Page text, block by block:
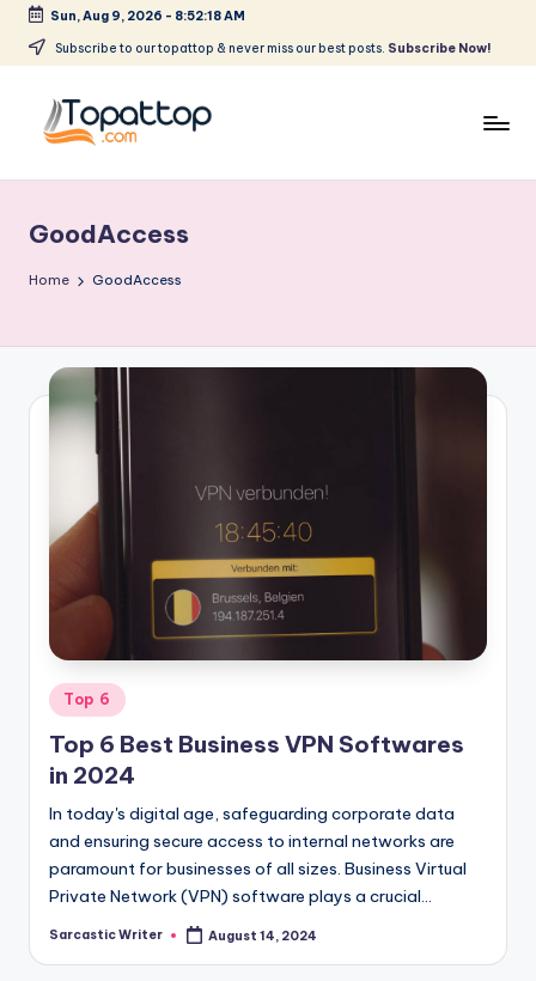
Skip
content
Sun, Aug 9, 2026 - 8:52:18 AM
Subscribe to our topattop & never miss our best posts. Subscribe Now!
p
a
T
o
p
c
o
m
Softwares
GoodAccess
Home GoodAccess
Posted
in
Top 6
Top 6 Best Business VPN Softwares
in 2024
In today's digital age, safeguarding corporate data
and ensuring secure access to internal networks are
paramount for businesses of all sizes. Business Virtual
Private Network (VPN) software plays a crucial…
Posted
Sarcastic Writer August 14, 2024